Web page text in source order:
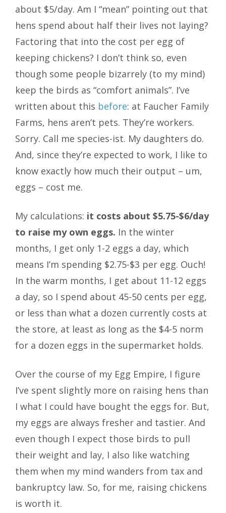
about $5/day. Am I “mean” pointing out that
hens spend about half their lives not laying?
Factoring that into the cost per egg of
keeping chickens? I don’t think so, even
though some people bizarrely (to my mind)
keep the birds as “comfort animals”. I’ve
written about this before: at Faucher Family
Farms, hens aren’t pets. They’re workers.
Sorry. Call me species-ist. My daughters do.
And, since they’re expected to work, I like to
know exactly how much their output – um,
eggs – cost me.
My calculations: it costs about $5.75-$6/day
to raise my own eggs. In the winter
months, I get only 1-2 eggs a day, which
means I’m spending $2.75-$3 per egg. Ouch!
In the warm months, I get about 11-12 eggs
a day, so I spend about 45-50 cents per egg,
or less than what a dozen currently costs at
the store, at least as long as the $4-5 norm
for a dozen eggs in the supermarket holds.
Over the course of my Egg Empire, I figure
I’ve spent slightly more on raising hens than
I what I could have bought the eggs for. But,
my eggs are always fresher and tastier. And
even though I expect those birds to pull
their weight and lay, I also like watching
them when my mind wanders from tax and
bankruptcy law. So, for me, raising chickens
is worth it.